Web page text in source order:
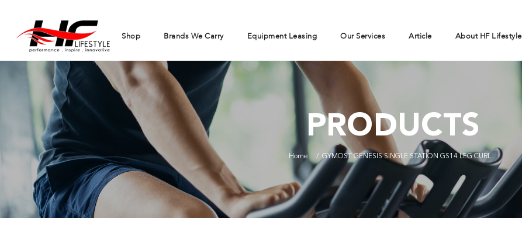
Shop Brands We Carry Equipment Leasing Our Services Article About HF Lifestyle
PRODUCTS
Home GYMOST GENESIS SINGLE STATION GS14 LEG CURL